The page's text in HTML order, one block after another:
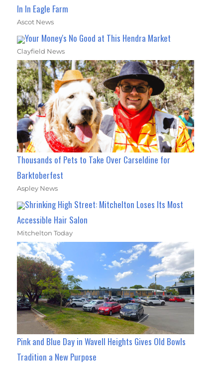
In In Eagle Farm
Ascot News
Your Money's No Good at This Hendra Market
Clayfield News
Thousands of Pets to Take Over Carseldine for
Barktoberfest
Aspley News
Shrinking High Street: Mitchelton Loses Its Most
Accessible Hair Salon
Mitchelton Today
Pink and Blue Day in Wavell Heights Gives Old Bowls
Tradition a New Purpose